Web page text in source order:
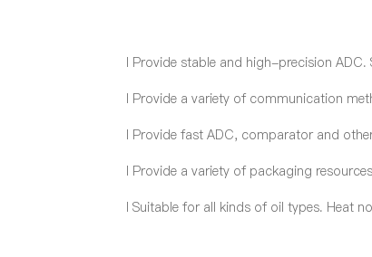
l Provide stable and high-precision
l Provide a variety of communication
l Provide fast ADC, comparator and
l Provide a variety of packaging
lSuitable for all kinds of oil types. Heat